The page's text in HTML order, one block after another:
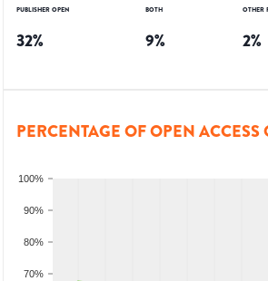
PUBLISHER OPEN
32%
BOTH
9%
OTHER
2%
PERCENTAGE OF OPEN ACCESS
70%
80%
90%
100%